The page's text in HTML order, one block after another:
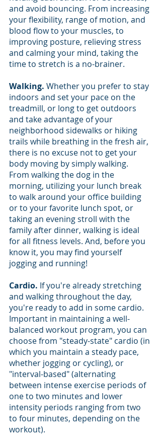
and avoid bouncing. From increasing
your flexibility, range of motion, and
blood flow to your muscles, to
improving posture, relieving stress
and calming your mind, taking the
time to stretch is a no-brainer.
Walking. Whether you prefer to stay
indoors and set your pace on the
treadmill, or long to get outdoors
and take advantage of your
neighborhood sidewalks or hiking
trails while breathing in the fresh air,
there is no excuse not to get your
body moving by simply walking.
From walking the dog in the
morning, utilizing your lunch break
to walk around your office building
or to your favorite lunch spot, or
taking an evening stroll with the
family after dinner, walking is ideal
for all fitness levels. And, before you
know it, you may find yourself
jogging and running!
Cardio. If you're already stretching
and walking throughout the day,
you're ready to add in some cardio.
Important in maintaining a well-
balanced workout program, you can
choose from "steady-state" cardio (in
which you maintain a steady pace,
whether jogging or cycling), or
"interval-based" (alternating
between intense exercise periods of
one to two minutes and lower
intensity periods ranging from two
to four minutes, depending on the
workout).